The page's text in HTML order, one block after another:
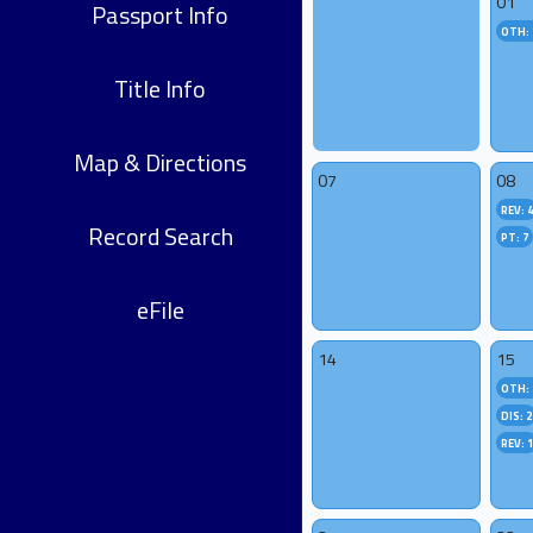
Passport Info
Title Info
Map & Directions
Record Search
eFile
OTH:
07 08
REV: 4
PT: 7
14 15
OTH:
DIS: 2
REV: 1